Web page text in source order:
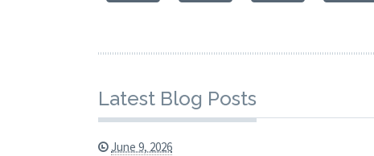
Latest Blog Posts
June 9, 2026